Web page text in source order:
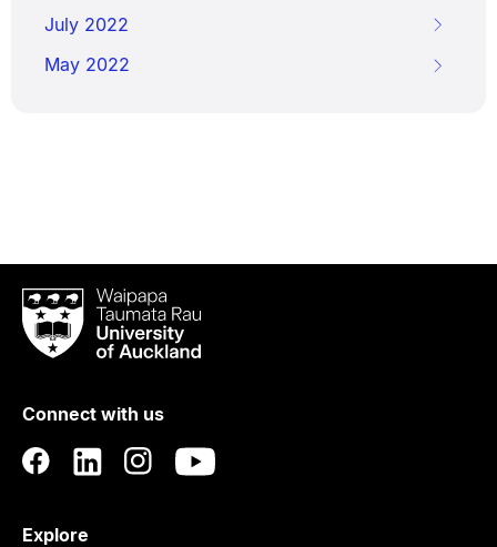
July 2022
May 2022
Waipapa
Taumata
RauUniversity
Auckland
Connect with us
Explore